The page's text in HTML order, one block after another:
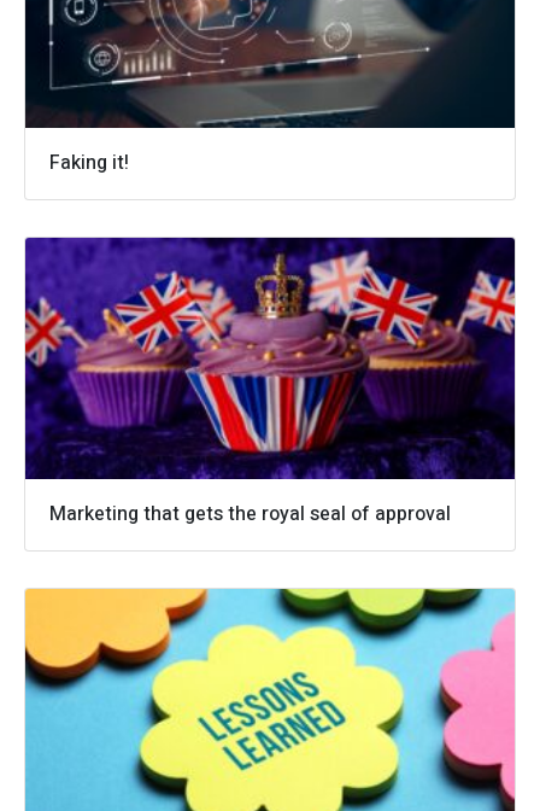
Faking it!
Marketing that gets the royal seal of approval